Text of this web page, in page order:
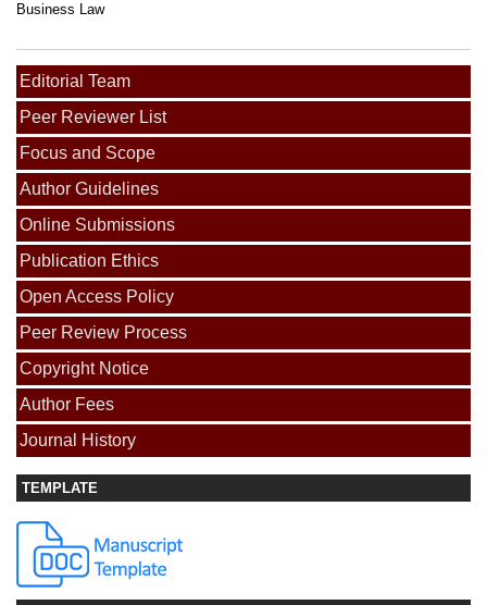
Business Law
Editorial Team
Peer Reviewer List
Focus and Scope
Author Guidelines
Online Submissions
Publication Ethics
Open Access Policy
Peer Review Process
Copyright Notice
Author Fees
Journal History
TEMPLATE